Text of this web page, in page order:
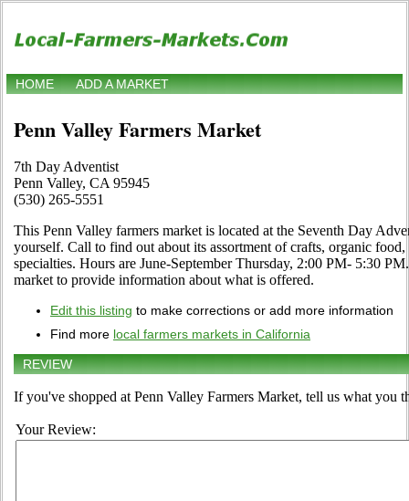
HOME ADD A MARKET
Penn Valley Farmers Market
7th Day Adventist
Penn Valley, CA 95945
(530) 265-5551
This Penn Valley farmers market is located at the Seventh Day
yourself. Call to find out about its assortment of crafts, organic
specialties. Hours are June-September Thursday, 2:00 PM- 5:30
market to provide information about what is offered.
Edit this listing to make corrections or add more information
Find more local farmers markets in California
REVIEW
If you've shopped at Penn Valley Farmers Market, tell us what you
Your Review: